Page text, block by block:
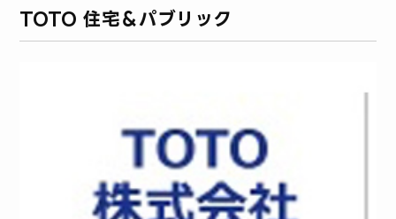
TOTO 住宅＆パブリック